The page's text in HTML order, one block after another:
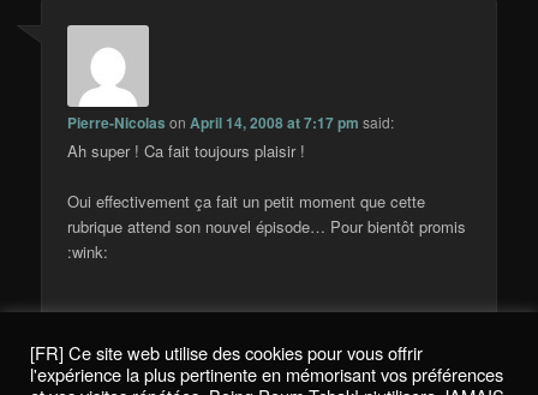
Pierre-Nicolas on April 14, 2008 at 7:17 pm said:
Ah super ! Ca fait toujours plaisir !
Oui effectivement ça fait un petit moment que cette
rubrique attend son nouvel épisode… Pour bientôt promis
:wink:
Comments are closed.
[FR] Ce site web utilise des cookies pour vous offrir
l'expérience la plus pertinente en mémorisant vos préférences